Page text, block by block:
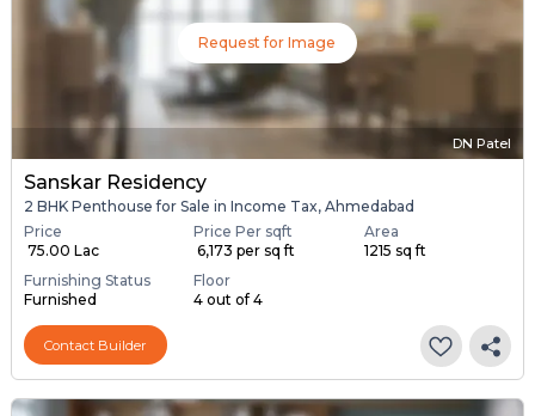
Request for Image
DN Patel
Sanskar Residency
2 BHK Penthouse for Sale in Income Tax, Ahmedabad
Price
₹ 75.00 Lac
Price Per sqft
₹ 6,173 per sq ft
Area
1215 sq ft
Furnishing Status
Furnished
Floor
4 out of 4
Contact Builder